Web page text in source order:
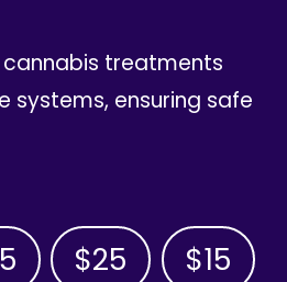
treatments
systems, ensuring safe
$25 $15